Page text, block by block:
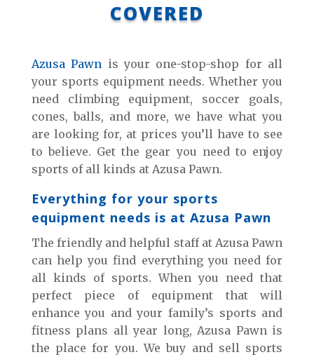
COVERED
Azusa Pawn is your one-stop-shop for all
your sports equipment needs. Whether you
need climbing equipment, soccer goals,
cones, balls, and more, we have what you
are looking for, at prices you’ll have to see
to believe. Get the gear you need to enjoy
sports of all kinds at Azusa Pawn.
Everything for your sports
equipment needs is at Azusa Pawn
The friendly and helpful staff at Azusa Pawn
can help you find everything you need for
all kinds of sports. When you need that
perfect piece of equipment that will
enhance you and your family’s sports and
fitness plans all year long, Azusa Pawn is
the place for you. We buy and sell sports